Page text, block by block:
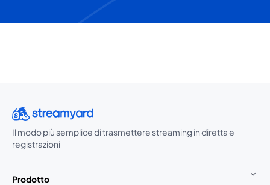
Il modo più semplice di trasmettere streaming in diretta e
registrazioni
Prodotto